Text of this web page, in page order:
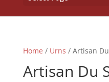
Home / Urns / Artisan
Artisan Du